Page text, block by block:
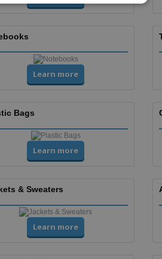
Learn more
Bags
Learn more
& Sweaters
Learn more